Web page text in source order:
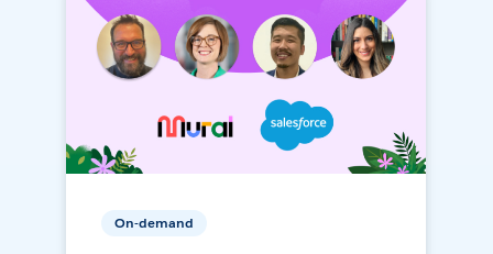
On-demand